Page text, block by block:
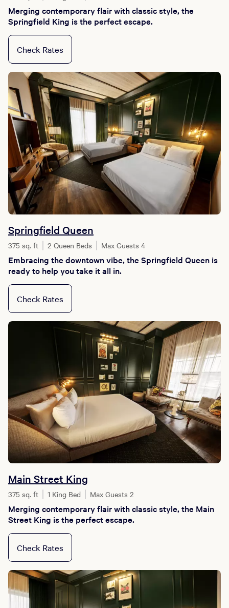
Merging contemporary flair with classic style, the
Springfield King is the perfect escape.
Check Rates
Springfield Queen
375 sq. ft 2 Queen Beds Max Guests 4
Embracing the downtown vibe, the Springfield Queen is
ready to help you take it all in.
Check Rates
Main Street King
375 sq. ft 1 King Bed Max Guests 2
Merging contemporary flair with classic style, the Main
Street King is the perfect escape.
Check Rates